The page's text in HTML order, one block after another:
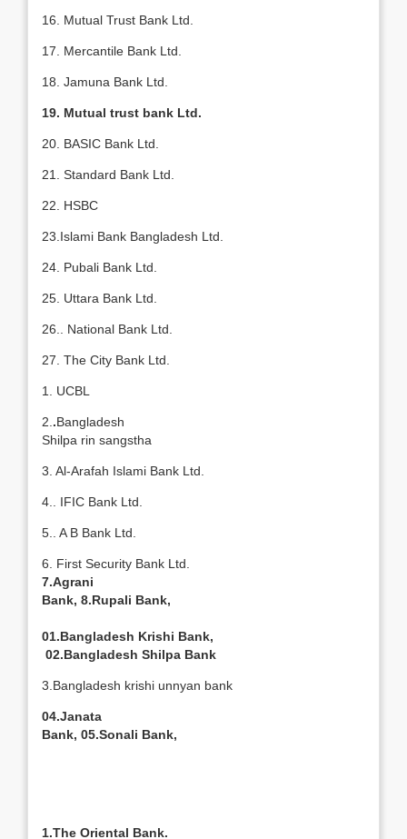
16. Mutual Trust Bank Ltd.
17. Mercantile Bank Ltd.
18. Jamuna Bank Ltd.
19. Mutual trust bank Ltd.
20. BASIC Bank Ltd.
21. Standard Bank Ltd.
22. HSBC
23.Islami Bank Bangladesh Ltd.
24. Pubali Bank Ltd.
25. Uttara Bank Ltd.
26.. National Bank Ltd.
27. The City Bank Ltd.
1. UCBL
2. .Bangladesh
Shilpa rin sangstha
3. Al-Arafah Islami Bank Ltd.
4.. IFIC Bank Ltd.
5.. A B Bank Ltd.
6. First Security Bank Ltd.
7.Agrani
Bank, 8.Rupali Bank,
01.Bangladesh Krishi Bank,
02.Bangladesh Shilpa Bank
3.Bangladesh krishi unnyan bank
04.Janata
Bank, 05.Sonali Bank,
1.The Oriental Bank.